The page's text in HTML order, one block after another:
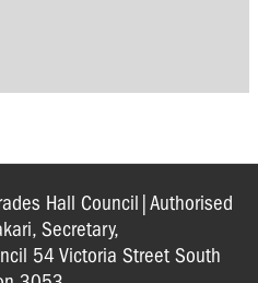
Hall Council|Authorised
Secretary,
54 Victoria Street South